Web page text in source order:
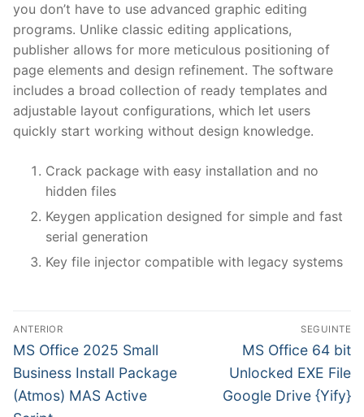
you don’t have to use advanced graphic editing
programs. Unlike classic editing applications,
publisher allows for more meticulous positioning of
page elements and design refinement. The software
includes a broad collection of ready templates and
adjustable layout configurations, which let users
quickly start working without design knowledge.
Crack package with easy installation and no
hidden files
Keygen application designed for simple and fast
serial generation
Key file injector compatible with legacy systems
N
a
v
e
ANTERIOR
P
r
e
MS Office 2025 Small
Business Install Package
(Atmos) MAS Active
SEGUINTE
N
e
MS Office 64 bit
Unlocked EXE File
Google Drive {Yify}